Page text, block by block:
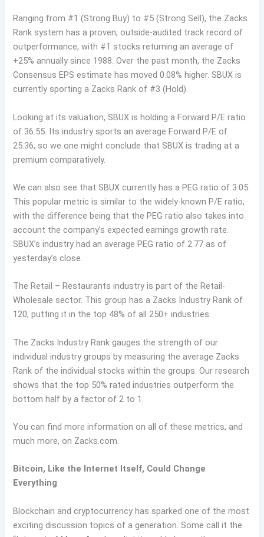
Ranging from #1 (Strong Buy) to #5 (Strong Sell), the Zacks
Rank system has a proven, outside-audited track record of
outperformance, with #1 stocks returning an average of
+25% annually since 1988. Over the past month, the Zacks
Consensus EPS estimate has moved 0.08% higher. SBUX is
currently sporting a Zacks Rank of #3 (Hold).
Looking at its valuation, SBUX is holding a Forward P/E ratio
of 36.55. Its industry sports an average Forward P/E of
25.36, so we one might conclude that SBUX is trading at a
premium comparatively.
We can also see that SBUX currently has a PEG ratio of 3.05.
This popular metric is similar to the widely-known P/E ratio,
with the difference being that the PEG ratio also takes into
account the company’s expected earnings growth rate.
SBUX’s industry had an average PEG ratio of 2.77 as of
yesterday’s close.
The Retail – Restaurants industry is part of the Retail-
Wholesale sector. This group has a Zacks Industry Rank of
120, putting it in the top 48% of all 250+ industries.
The Zacks Industry Rank gauges the strength of our
individual industry groups by measuring the average Zacks
Rank of the individual stocks within the groups. Our research
shows that the top 50% rated industries outperform the
bottom half by a factor of 2 to 1.
You can find more information on all of these metrics, and
much more, on Zacks.com.
Bitcoin, Like the Internet Itself, Could Change
Everything
Blockchain and cryptocurrency has sparked one of the most
exciting discussion topics of a generation. Some call it the